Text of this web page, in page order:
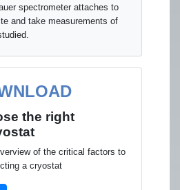
spectrometer attaches to
and take measurements of
the right
of the critical factors to
a cryostat